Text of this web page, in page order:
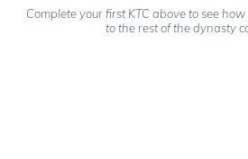
Complete your first KTC above to see
to the rest of the dynasty